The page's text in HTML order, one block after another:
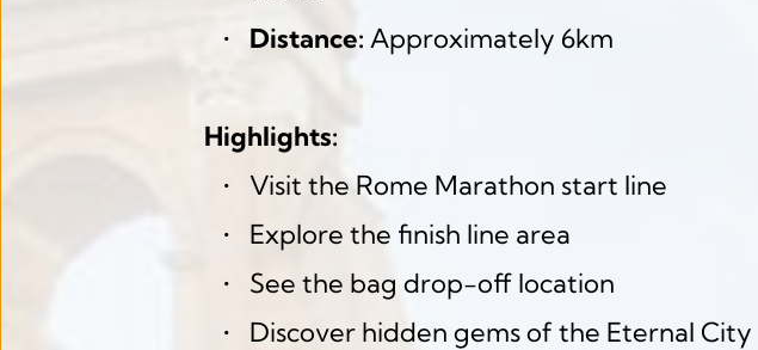
Distance: Approximately 6km
Highlights:
Visit the Rome Marathon start line
Explore the finish line area
See the bag drop-off location
Discover hidden gems of the Eternal City